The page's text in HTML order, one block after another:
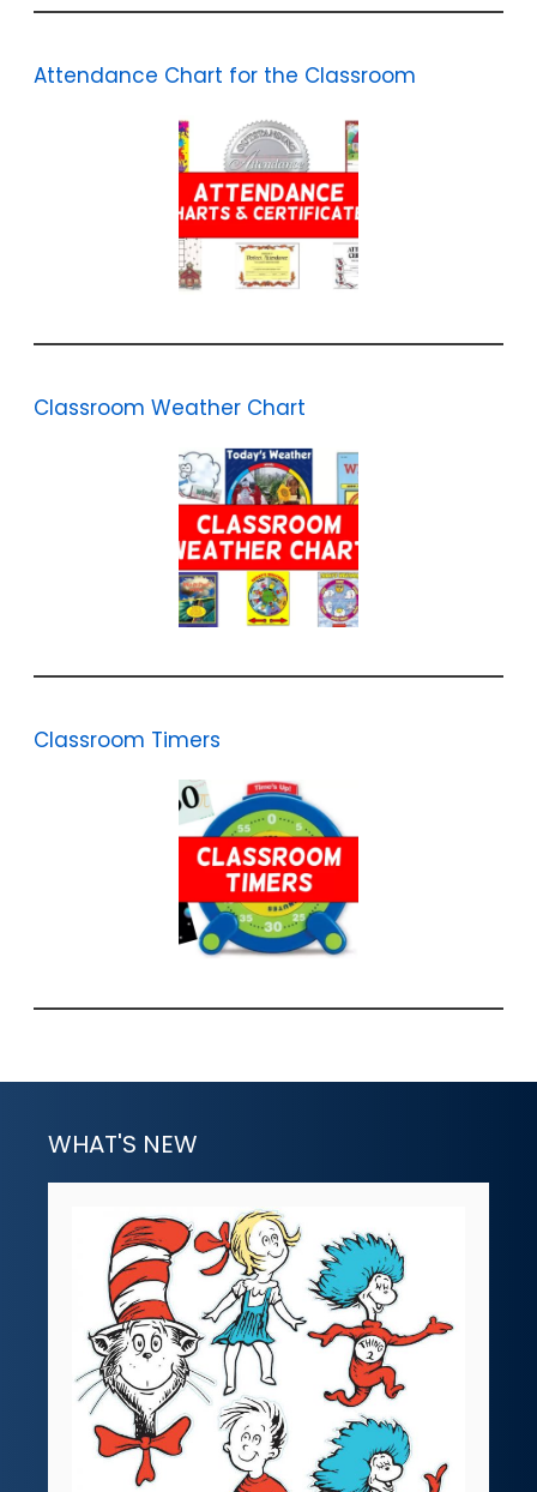
Attendance Chart for the Classroom
Classroom Weather Chart
Classroom Timers
WHAT'S NEW